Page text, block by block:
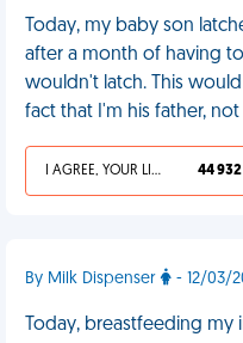
Today, my baby son
after a month of having
wouldn't latch. This
fact that I'm his father, not
I AGREE, YOUR LIFE SUCKS 44 932
By Milk Dispenser - 12/03/
Today, breastfeeding